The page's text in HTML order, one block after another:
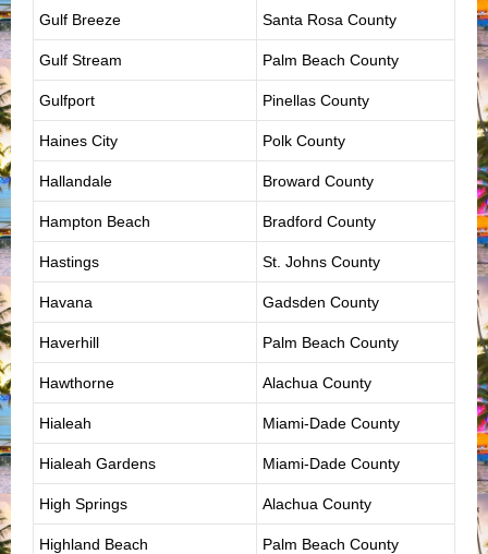
Gulf Breeze Santa Rosa County
Gulf Stream Palm Beach County
Gulfport Pinellas County
Haines City Polk County
Hallandale Broward County
Hampton Beach Bradford County
Hastings St. Johns County
Havana Gadsden County
Haverhill Palm Beach County
Hawthorne Alachua County
Hialeah Miami-Dade County
Hialeah Gardens Miami-Dade County
High Springs Alachua County
Highland Beach Palm Beach County